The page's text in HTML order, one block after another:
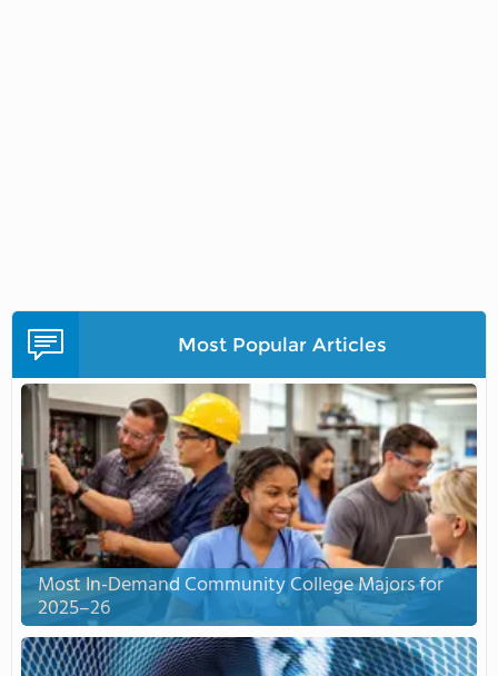
Most Popular Articles
Most In-Demand Community College Majors for
2025–26